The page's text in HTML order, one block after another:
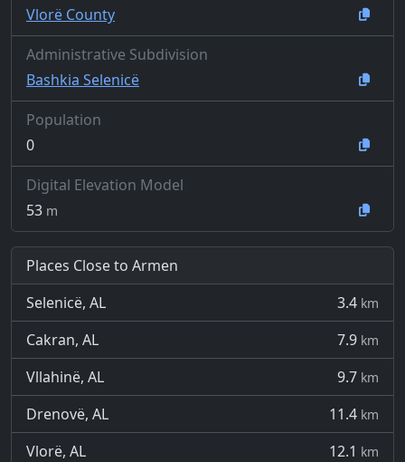
Vlorë County
Administrative Subdivision
Bashkia Selenicë
Population
0
Digital Elevation Model
53 m
Places Close to Armen
Selenicë, AL
3.4 km
Cakran, AL 7.9 km
Vllahinë, AL 9.7 km
Drenovë, AL 11.4 km
Vlorë, AL 12.1 km